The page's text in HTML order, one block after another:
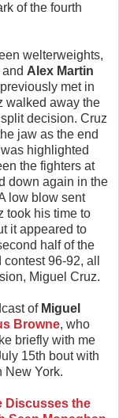
of the fourth
welterweights,
Alex Martin
met in
walked away the
decision. Cruz
jaw as the end
highlighted
the fighters at
down again in the
low blow sent
took his time to
it appeared to
half of the
96-92, all
Miguel Cruz.
of Miguel
Browne, who
briefly with me
15th bout with
New York.
Discusses the